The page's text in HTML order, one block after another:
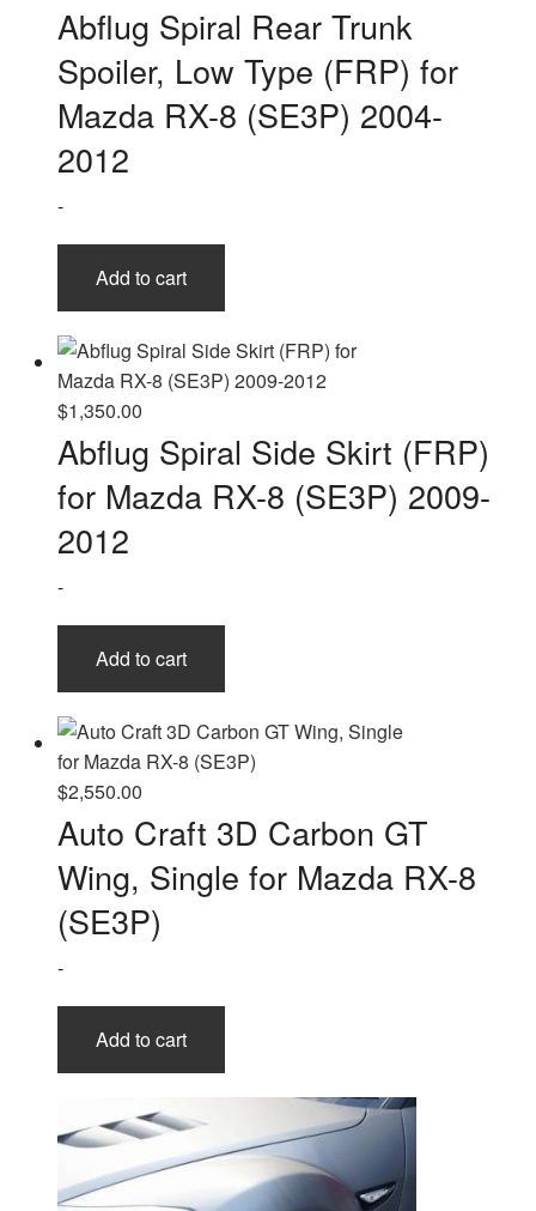
Abflug Spiral Rear Trunk
Spoiler, Low Type (FRP) for
Mazda RX-8 (SE3P) 2004-
2012
-
Add to cart
$1,350.00
Abflug Spiral Side Skirt (FRP)
for Mazda RX-8 (SE3P) 2009-
2012
-
Add to cart
$2,550.00
Auto Craft 3D Carbon GT
Wing, Single for Mazda RX-8
(SE3P)
-
Add to cart